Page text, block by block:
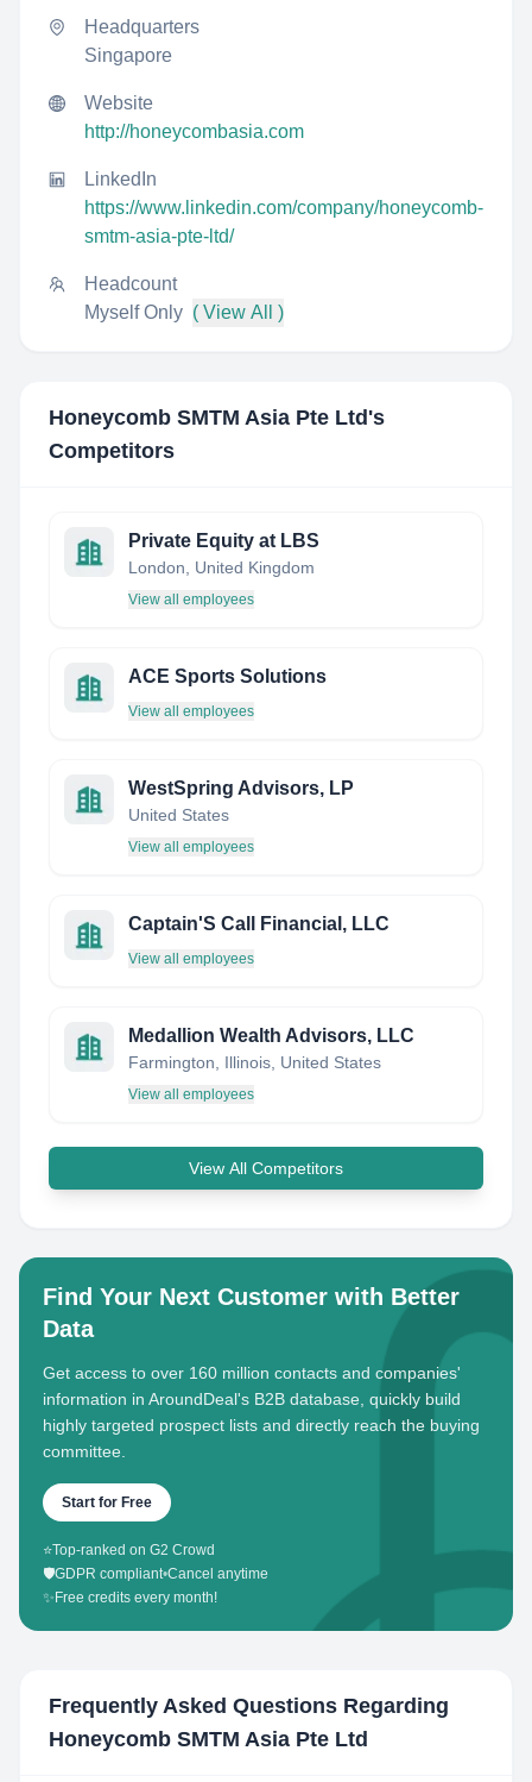
Headquarters
Singapore
Website
http://honeycombasia.com
LinkedIn
https://www.linkedin.com/company/honeycomb-
smtm-asia-pte-ltd/
Headcount
Myself Only ( View All )
Honeycomb SMTM Asia Pte Ltd 's
Competitors
Private Equity at LBS
London, United Kingdom
View all employees
ACE Sports Solutions
View all employees
WestSpring Advisors, LP
United States
View all employees
Captain'S Call Financial, LLC
View all employees
Medallion Wealth Advisors, LLC
Farmington, Illinois, United States
View all employees
View All Competitors
Find Your Next Customer with Better
Data
Get access to over 160 million contacts and companies'
information in AroundDeal's B2B database, quickly build
highly targeted prospect lists and directly reach the buying
committee.
Start for Free
⭐Top-ranked on G2 Crowd
🛡️GDPR compliant•Cancel anytime
✨ Free credits every month!
Frequently Asked Questions Regarding
Honeycomb SMTM Asia Pte Ltd